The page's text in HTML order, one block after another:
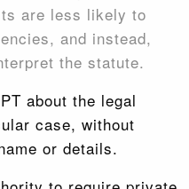
are less likely to
and instead,
the statute.
about the legal
case, without
or details.